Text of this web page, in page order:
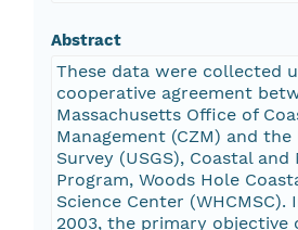
Abstract
These data were collected
cooperative agreement
Massachusetts Office of
Management (CZM) and the
Survey (USGS), Coastal and
Program, Woods Hole
Science Center (WHCMSC).
2003, the primary objective